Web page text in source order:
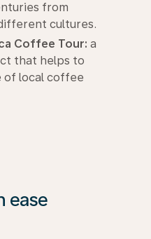
from
cultures.
Coffee Tour: a
that helps to
of local coffee
ease